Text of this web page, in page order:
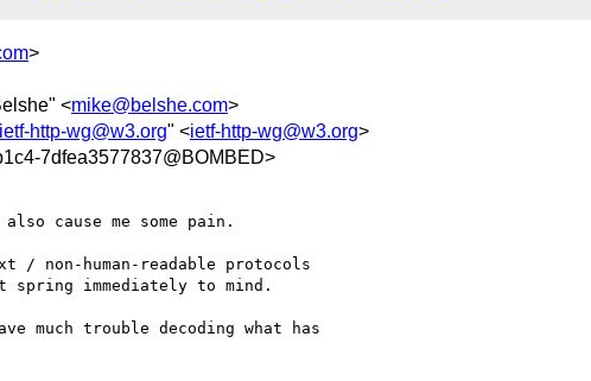
>
<mike@belshe.com>
ietf-http-wg@w3.org" <ietf-http-wg@w3.org>
7dfea3577837@BOMBED>
cause me some pain.
/ non-human-readable protocols
spring immediately to mind.
much trouble decoding what has